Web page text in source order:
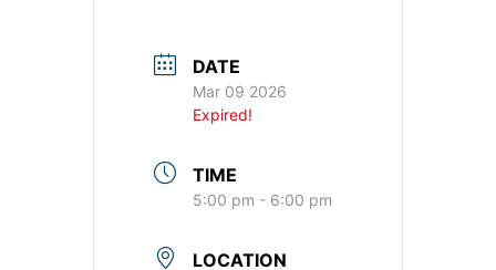
DATE
Mar 09 2026
Expired!
TIME
5:00 pm - 6:00 pm
LOCATION